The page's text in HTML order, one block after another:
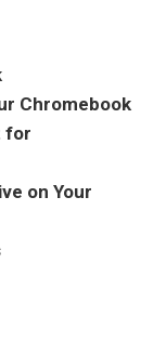
Chromebook
for
on Your